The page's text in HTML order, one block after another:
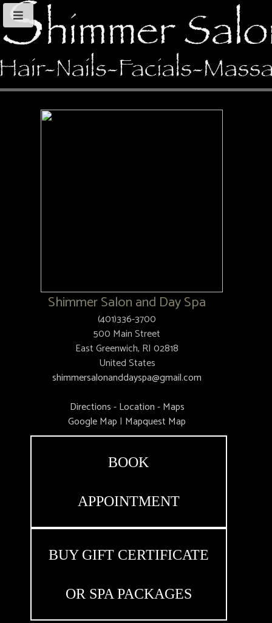
Shimmer Salon and Day Spa
(401)336-3700
500 Main Street
East Greenwich, RI 02818
United States
shimmersalonanddayspa@gmail.com
Directions - Location - Maps
Google Map | Mapquest Map
BOOK
APPOINTMENT
BUY GIFT CERTIFICATE
OR SPA PACKAGES